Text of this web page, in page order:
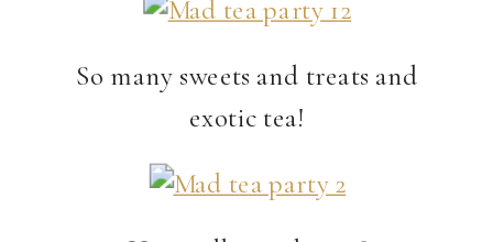
So many sweets and treats and
exotic tea!